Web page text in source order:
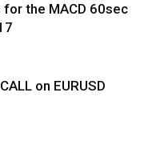
the MACD 60sec
on EURUSD